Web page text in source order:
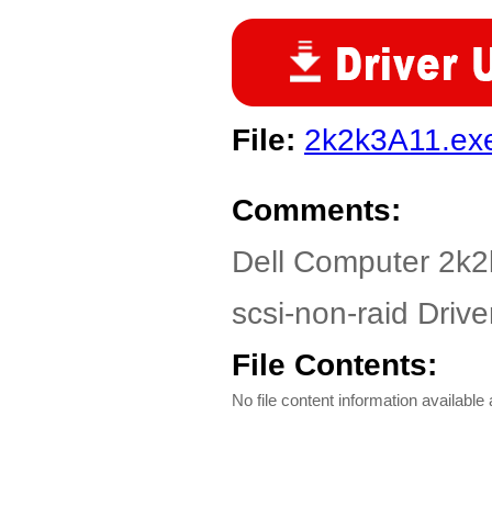
File:
Comments:
Dell Computer
scsi-non-raid
File Contents:
No file content information available